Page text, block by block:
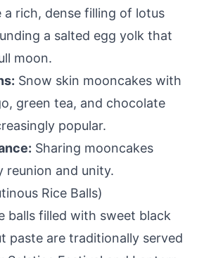
a rich, dense filling of lotus
a salted egg yolk that
moon.
Snow skin mooncakes with
green tea, and chocolate
popular.
Sharing mooncakes
reunion and unity.
Rice Balls)
balls filled with sweet black
paste are traditionally served